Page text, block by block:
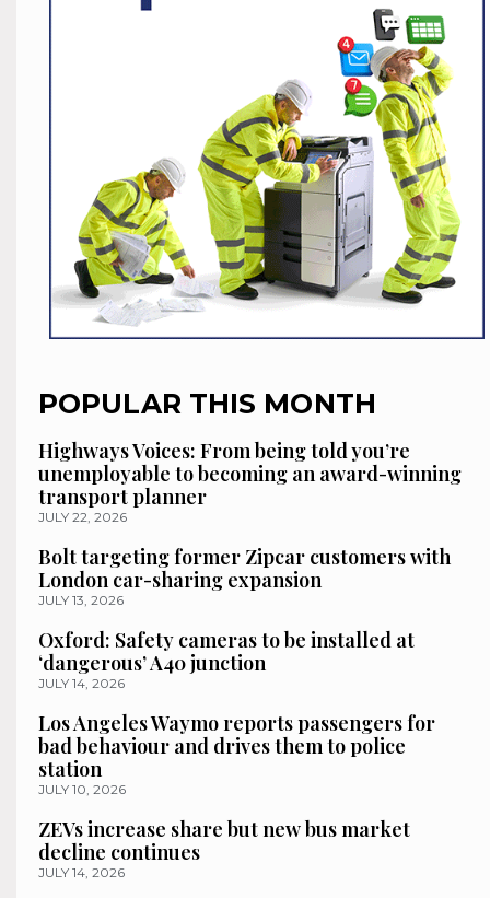
POPULAR THIS MONTH
Highways Voices: From being told you’re
unemployable to becoming an award-winning
transport planner
JULY 22, 2026
Bolt targeting former Zipcar customers with
London car-sharing expansion
JULY 13, 2026
Oxford: Safety cameras to be installed at
‘dangerous’ A40 junction
JULY 14, 2026
Los Angeles Waymo reports passengers for
bad behaviour and drives them to police
station
JULY 10, 2026
ZEVs increase share but new bus market
decline continues
JULY 14, 2026